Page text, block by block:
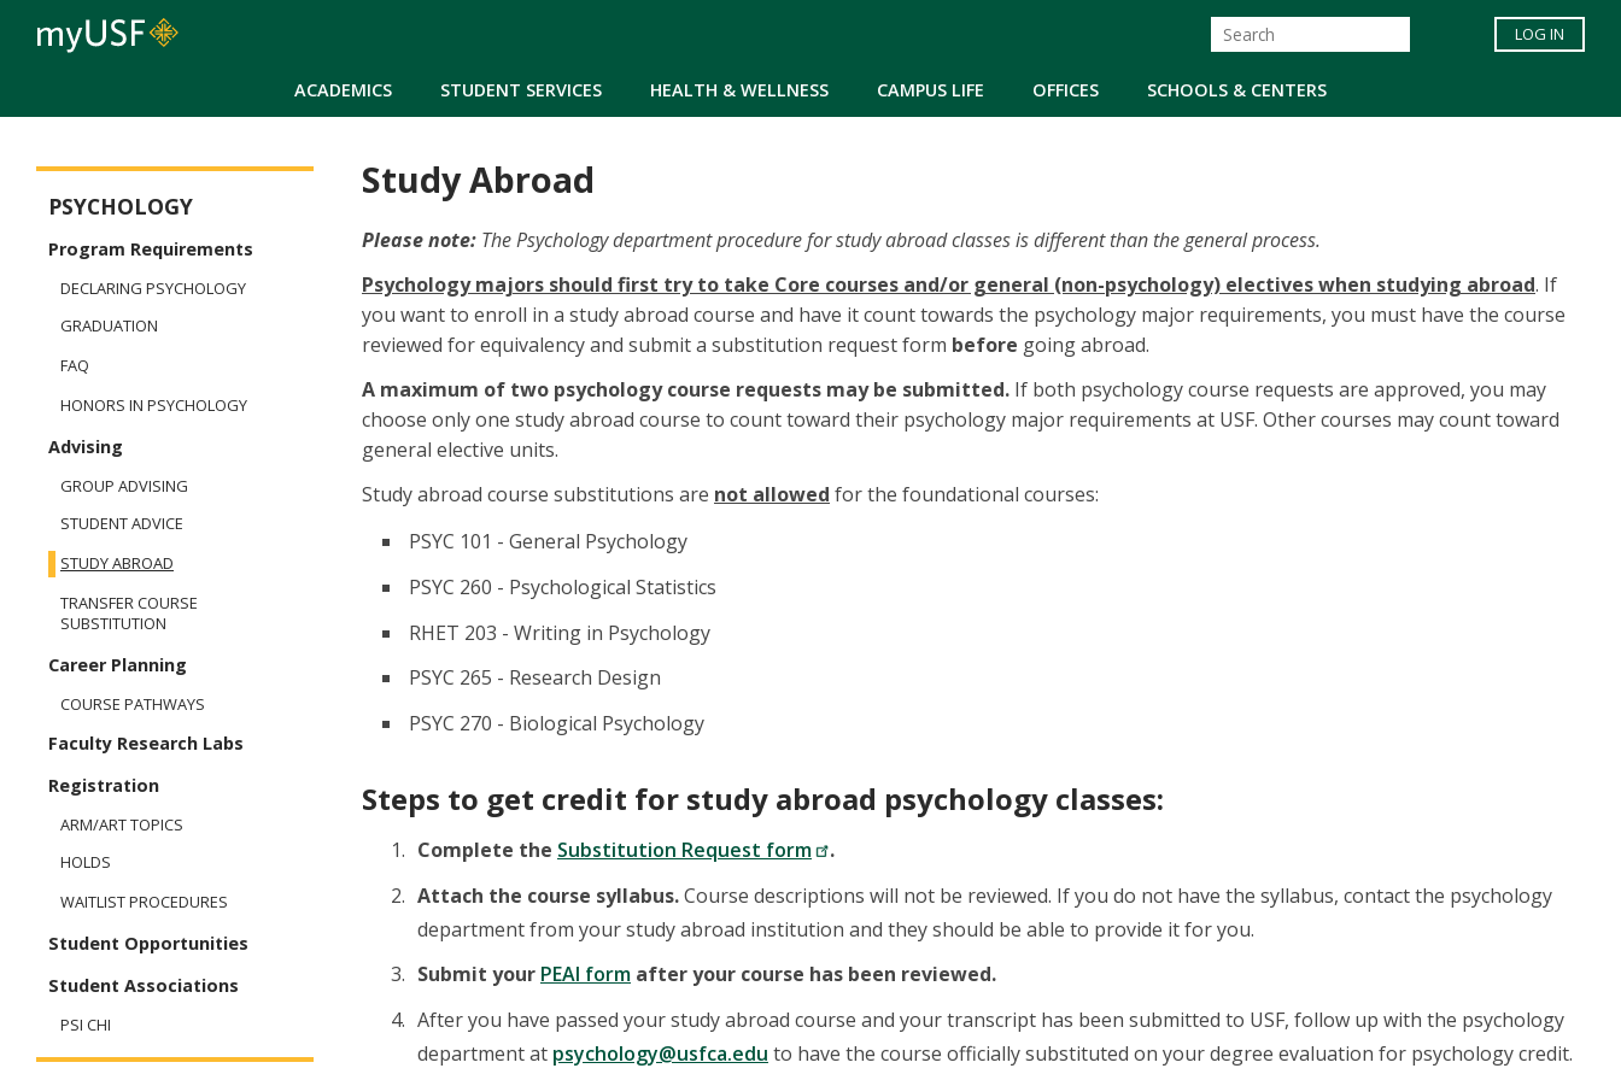
ACADEMICS STUDENT SERVICES HEALTH & WELLNESS CAMPUS LIFE OFFICES SCHOOLS & CENTERS
LOG IN
Study Abroad
Please note: The Psychology department procedure for study abroad classes is different than the general process.
Psychology majors should first try to take Core courses and/or general (non-psychology) electives when studying abroad. If
you want to enroll in a study abroad course and have it count towards the psychology major requirements, you must have the course
reviewed for equivalency and submit a substitution request form before going abroad.
A maximum of two psychology course requests may be submitted. If both psychology course requests are approved, you may
choose only one study abroad course to count toward their psychology major requirements at USF. Other courses may count toward
general elective units.
Study abroad course substitutions are not allowed for the foundational courses:
PSYC 101 - General Psychology
PSYC 260 - Psychological Statistics
RHET 203 - Writing in Psychology
PSYC 265 - Research Design
PSYC 270 - Biological Psychology
Steps to get credit for study abroad psychology classes:
Complete the Substitution Request form
.
Attach the course syllabus.Course descriptions will not be reviewed. If you do not have the syllabus, contact the psychology
department from your study abroad institution and they should be able to provide it for you.
Submit your PEAI form after your course has been reviewed.
After you have passed your study abroad course and your transcript has been submitted to USF, follow up with the psychology
department at psychology@usfca.edu to have the course officially substituted on your degree evaluation for psychology credit.
PSYCHOLOGY
Program Requirements
DECLARING PSYCHOLOGY
GRADUATION
FAQ
HONORS IN PSYCHOLOGY
Advising
GROUP ADVISING
STUDENT ADVICE
STUDY ABROAD
TRANSFER COURSE
SUBSTITUTION
Career Planning
COURSE PATHWAYS
Faculty Research Labs
Registration
ARM/ART TOPICS
HOLDS
WAITLIST PROCEDURES
Student Opportunities
Student Associations
PSI CHI